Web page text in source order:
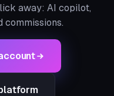
away: AI copilot,
commissions.